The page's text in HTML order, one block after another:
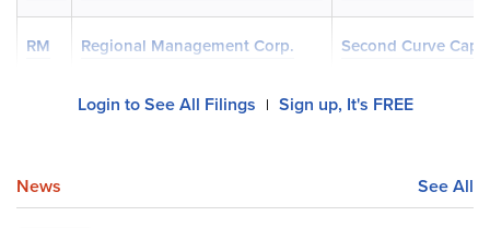
Regional Management Corp. Second Curve
RM
Login to See All Filings | Sign up, It's FREE
News See All